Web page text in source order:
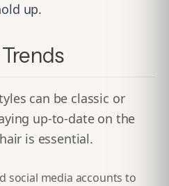
up.
can be classic or
up-to-date on the
is essential.
social media accounts to